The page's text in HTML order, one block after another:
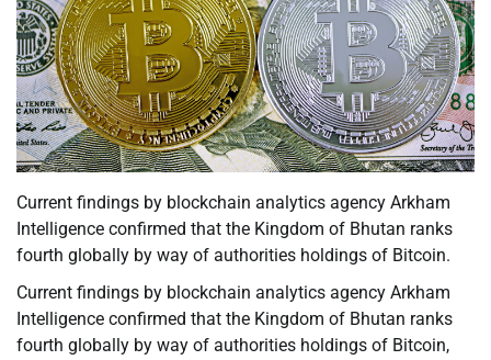
Current findings by blockchain analytics agency Arkham
Intelligence confirmed that the Kingdom of Bhutan ranks
fourth globally by way of authorities holdings of Bitcoin.
Current findings by blockchain analytics agency Arkham
Intelligence confirmed that the Kingdom of Bhutan ranks
fourth globally by way of authorities holdings of Bitcoin,